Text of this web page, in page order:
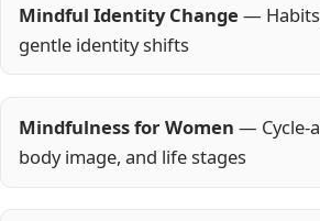
Mindful Identity Change —
gentle identity shifts
Mindfulness for Women — Cycle-
body image, and life stages